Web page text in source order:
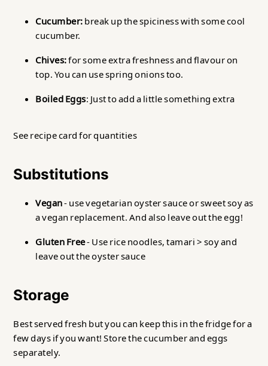
Cucumber:break up the spiciness with some cool
cucumber.
Chives:for some extra freshness and flavour on
top. You can use spring onions too.
Boiled Eggs: Just to add a little something extra
See recipe card for quantities
Substitutions
Vegan- use vegetarian oyster sauce or sweet soy as
a vegan replacement. And also leave out the egg!
Gluten Free- Use rice noodles, tamari > soy and
leave out the oyster sauce
Storage
Best served fresh but you can keep this in the fridge for a
few days if you want! Store the cucumber and eggs
separately.